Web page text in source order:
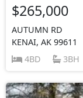
$265,000
AUTUMN RD
KENAI, AK 99611
4BD
3BH